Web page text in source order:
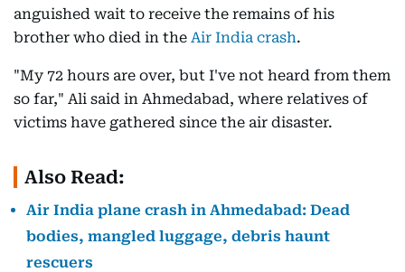
anguished wait to receive the remains of his
brother who died in the Air India crash.
"My 72 hours are over, but I've not heard from them
so far," Ali said in Ahmedabad, where relatives of
victims have gathered since the air disaster.
Also Read:
Air India plane crash in Ahmedabad: Dead
bodies, mangled luggage, debris haunt
rescuers